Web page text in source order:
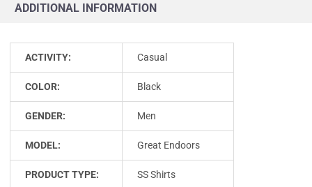
ADDITIONAL INFORMATION
ACTIVITY: Casual
COLOR: Black
GENDER: Men
MODEL: Great Endoors
PRODUCT TYPE: SS Shirts